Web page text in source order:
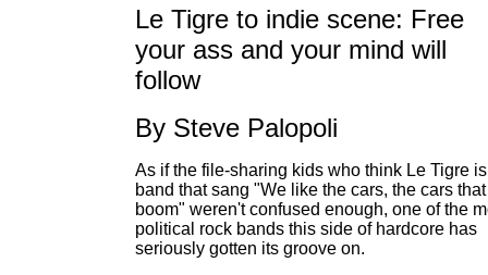
Le Tigre to indie scene: Free
your ass and your mind will
follow
By Steve Palopoli
As if the file-sharing kids who think Le Tigre
band that sang "We like the cars, the cars
boom" weren't confused enough, one of the
political rock bands this side of hardcore has
seriously gotten its groove on.